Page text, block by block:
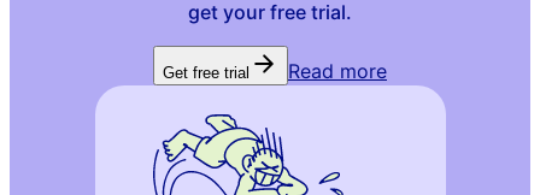
get your free trial.
Get free trial Read more